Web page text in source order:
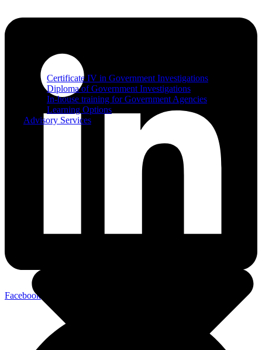
Certificate IV in Government Investigations
Diploma of Government Investigations
In-house training for Government Agencies
Learning Options
Advisory Services
Facebook